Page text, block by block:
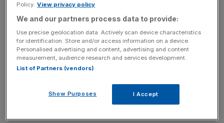
of 0.1 per cent.
But some heavyweights are backing the bears too,
including Bank of England governor (BoE) Mervyn King,
who last Wednesday knocked an impressive 100 points
Inflation Report.
Policy. View privacy policy
We and our partners process data to provide:
Use precise geolocation data. Actively scan device characteristics
for identification. Store and/or access information on a device.
Personalised advertising and content, advertising and content
measurement, audience research and services development.
List of Partners (vendors)
Show Purposes I Accept